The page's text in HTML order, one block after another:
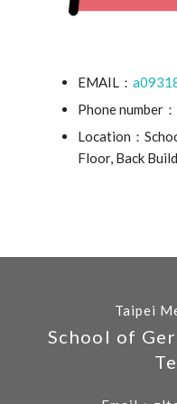
EMAIL：
Phone number
Location：
Floor, Back
Taipei
School of